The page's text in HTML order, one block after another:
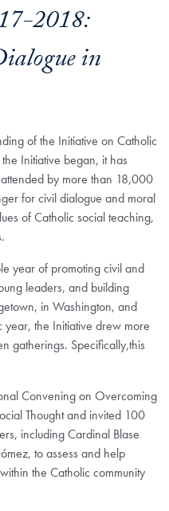
2018:
in
of the Initiative on Catholic
Initiative began, it has
by more than 18,000
for civil dialogue and moral
of Catholic social teaching,
year of promoting civil and
leaders, and building
in Washington, and
the Initiative drew more
gatherings. Specifically,this
Convening on Overcoming
Thought and invited 100
including Cardinal Blase
to assess and help
the Catholic community